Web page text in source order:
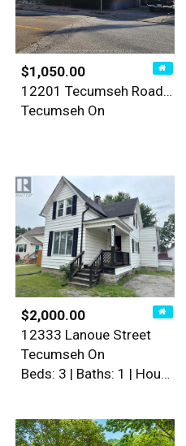
$1,050.00
12201 Tecumseh Road East Un…
Tecumseh On
$2,000.00
12333 Lanoue Street
Tecumseh On
Beds: 3 | Baths: 1 | House